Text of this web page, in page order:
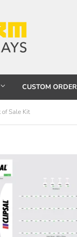
CUSTOM ORDER
of Sale Kit